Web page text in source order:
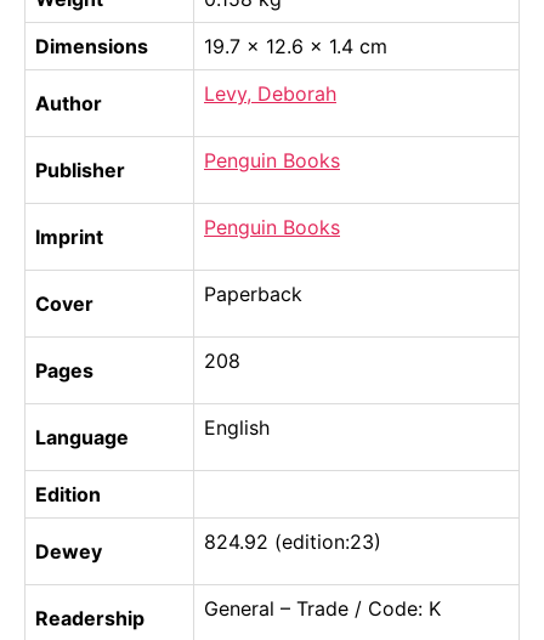
Dimensions
19.7 × 12.6 × 1.4 cm
Author Levy, Deborah
Publisher Penguin Books
Imprint Penguin Books
Cover Paperback
Pages 208
Language English
Edition
Dewey 824.92 (edition:23)
Readership General – Trade / Code: K